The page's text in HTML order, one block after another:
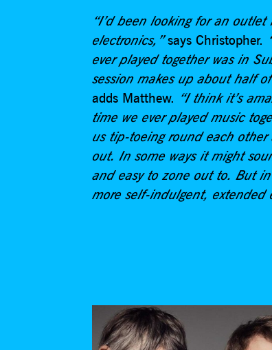
“I’d been looking for an
electronics,”says Christopher.
ever played together was in
session makes up about half
adds Matthew. “I think it’s
time we ever played music
us tip-toeing round each
out. In some ways it might
and easy to zone out to. But
more self-indulgent, extended